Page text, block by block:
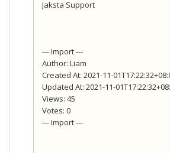
Jaksta Support
--- Import ---
Author: Liam
Created At: 2021-11-
Updated At: 2021-11-
Views: 45
Votes: 0
--- Import ---